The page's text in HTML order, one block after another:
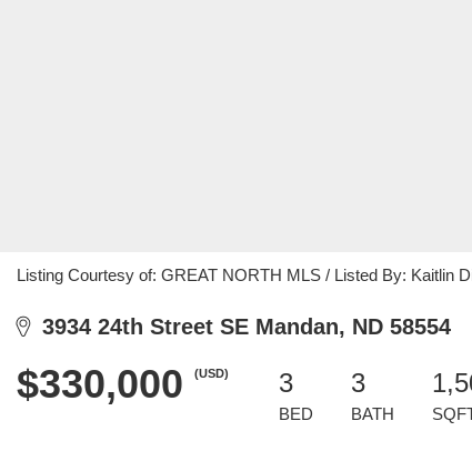
Listing Courtesy of: GREAT NORTH MLS / Listed By: Kaitlin
3934 24th Street SE Mandan, ND 58554
$330,000 (USD) 3
BED
3
BATH